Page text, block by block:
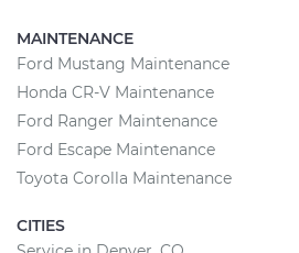
MAINTENANCE
Ford Mustang Maintenance
Honda CR-V Maintenance
Ford Ranger Maintenance
Ford Escape Maintenance
Toyota Corolla Maintenance
CITIES